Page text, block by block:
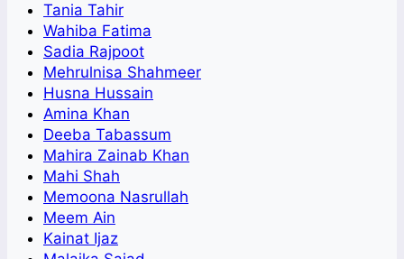
Tania Tahir
Wahiba Fatima
Sadia Rajpoot
Mehrulnisa Shahmeer
Husna Hussain
Amina Khan
Deeba Tabassum
Mahira Zainab Khan
Mahi Shah
Memoona Nasrullah
Meem Ain
Kainat Ijaz